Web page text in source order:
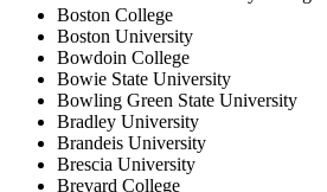
Boston College
Boston University
Bowdoin College
Bowie State University
Bowling Green State University
Bradley University
Brandeis University
Brescia University
Brevard College